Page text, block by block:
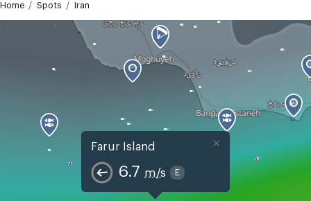
Home Spots Iran
Farur Island
6.7 m/s E
×